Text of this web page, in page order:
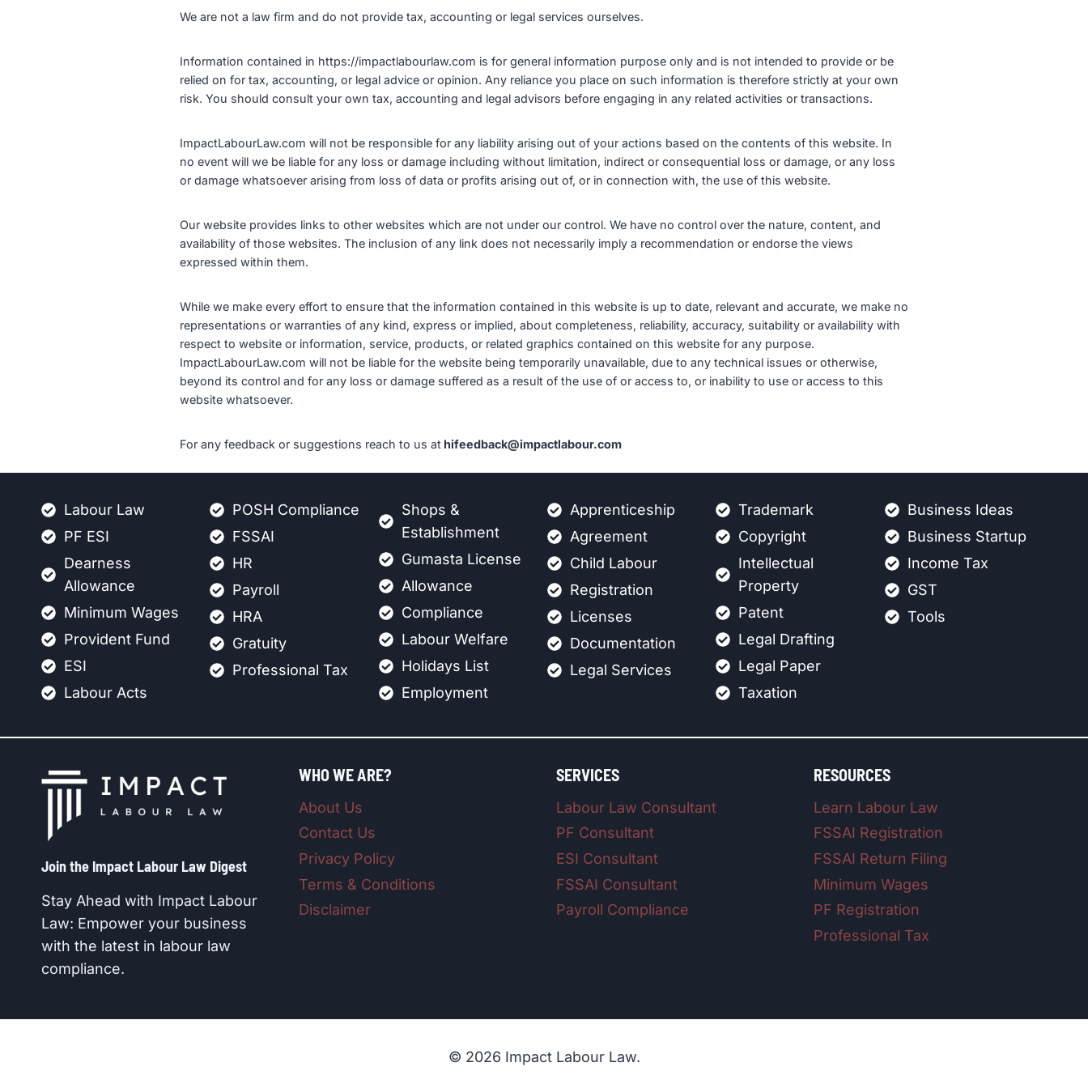
We are not a law firm and do not provide tax, accounting or legal services ourselves.
Information contained in https://impactlabourlaw.com is for general information purpose only and is not intended to provide or be
relied on for tax, accounting, or legal advice or opinion. Any reliance you place on such information is therefore strictly at your own
risk. You should consult your own tax, accounting and legal advisors before engaging in any related activities or transactions.
ImpactLabourLaw.com will not be responsible for any liability arising out of your actions based on the contents of this website. In
no event will we be liable for any loss or damage including without limitation, indirect or consequential loss or damage, or any loss
or damage whatsoever arising from loss of data or profits arising out of, or in connection with, the use of this website.
Our website provides links to other websites which are not under our control. We have no control over the nature, content, and
availability of those websites. The inclusion of any link does not necessarily imply a recommendation or endorse the views
expressed within them.
While we make every effort to ensure that the information contained in this website is up to date, relevant and accurate, we make no
representations or warranties of any kind, express or implied, about completeness, reliability, accuracy, suitability or availability with
respect to website or information, service, products, or related graphics contained on this website for any purpose.
ImpactLabourLaw.com will not be liable for the website being temporarily unavailable, due to any technical issues or otherwise,
beyond its control and for any loss or damage suffered as a result of the use of or access to, or inability to use or access to this
website whatsoever.
For any feedback or suggestions reach to us at hifeedback@impactlabour.com
Labour Law
PF ESI
Dearness
Allowance
Minimum Wages
Provident Fund
ESI
Labour Acts
POSH Compliance
FSSAI
HR
Payroll
HRA
Gratuity
Professional Tax
Shops &
Establishment
Gumasta License
Allowance
Compliance
Labour Welfare
Holidays List
Employment
Apprenticeship
Agreement
Child Labour
Registration
Licenses
Documentation
Legal Services
Trademark
Copyright
Intellectual
Property
Patent
Legal Drafting
Legal Paper
Taxation
Business Ideas
Business Startup
Income Tax
GST
Tools
Join the Impact Labour Law Digest​
Stay Ahead with Impact Labour
Law: Empower your business
with the latest in labour law
compliance.
WHO WE ARE?
About Us
Contact Us
Privacy Policy
Terms & Conditions
Disclaimer
SERVICES
Labour Law Consultant
PF Consultant
ESI Consultant
FSSAI Consultant
Payroll Compliance
RESOURCES
Learn Labour Law
FSSAI Registration
FSSAI Return Filing
Minimum Wages
PF Registration
Professional Tax
© 2026 Impact Labour Law.